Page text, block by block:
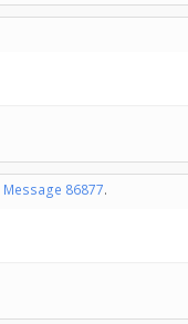
Message 86877.